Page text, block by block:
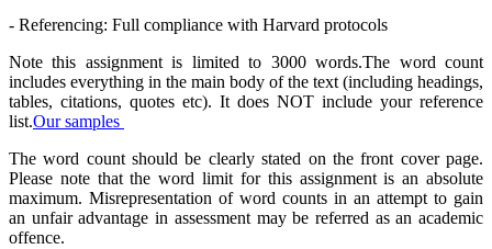
- Referencing: Full compliance with Harvard protocols
Note this assignment is limited to 3000 words.The word count
includes everything in the main body of the text (including headings,
tables, citations, quotes etc). It does NOT include your reference
list.Our samples
The word count should be clearly stated on the front cover page.
Please note that the word limit for this assignment is an absolute
maximum. Misrepresentation of word counts in an attempt to gain
an unfair advantage in assessment may be referred as an academic
offence.